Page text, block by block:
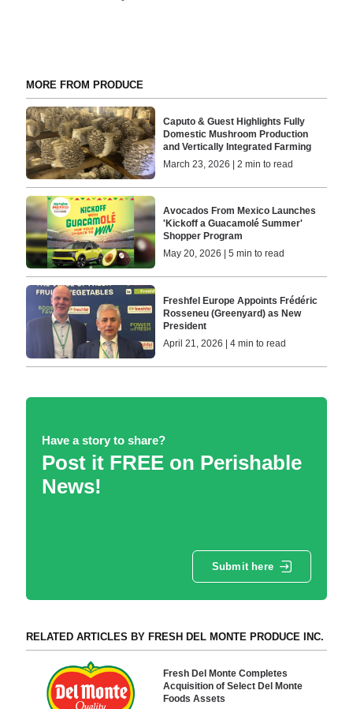
MORE FROM PRODUCE
Caputo & Guest Highlights Fully
Domestic Mushroom Production
and Vertically Integrated Farming
March 23, 2026 | 2 min to read
Avocados From Mexico Launches
'Kickoff a Guacamolé Summer'
Shopper Program
May 20, 2026 | 5 min to read
Freshfel Europe Appoints Frédéric
Rosseneu (Greenyard) as New
President
April 21, 2026 | 4 min to read
Have a story to share?
Post it FREE on Perishable
News!
Submit here
RELATED ARTICLES BY FRESH DEL MONTE PRODUCE INC.
Fresh Del Monte Completes
Acquisition of Select Del Monte
Foods Assets